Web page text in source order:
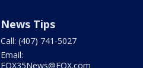
News Tips
Call: (407) 741-5027
Email:
FOX35News@FOX.com